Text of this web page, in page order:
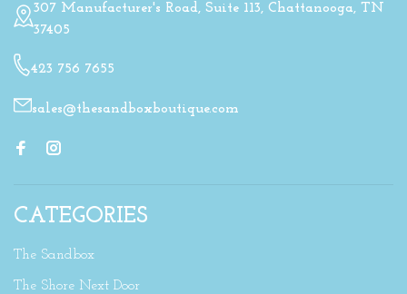
307 Manufacturer's Road, Suite 113, Chattanooga, TN
37405
423 756 7655
sales@thesandboxboutique.com
CATEGORIES
The Sandbox
The Shore Next Door